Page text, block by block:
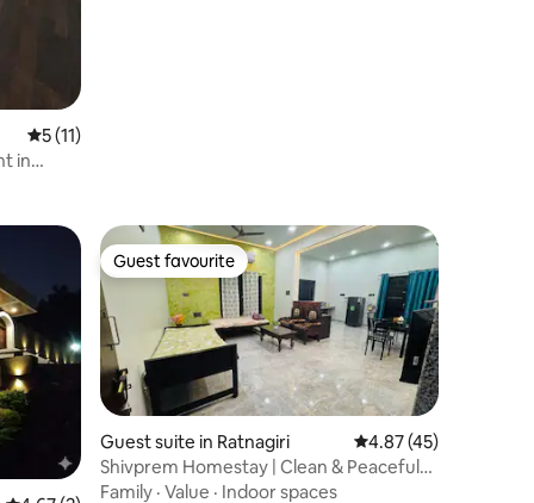
5 out of 5 average rating, 11 reviews
5 (11)
in
Guest favourite
Guest favourite
Guest suite in Ratnagiri 4.87 out of 5
4.87 (45)
Shivprem Homestay | Clean & Peaceful
Stay
Family · Value · Indoor spaces